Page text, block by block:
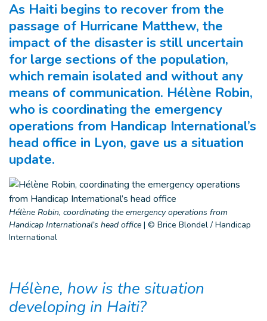
As Haiti begins to recover from the
passage of Hurricane Matthew, the
impact of the disaster is still uncertain
for large sections of the population,
which remain isolated and without any
means of communication. Hélène Robin,
who is coordinating the emergency
operations from Handicap International’s
head office in Lyon, gave us a situation
update.
Hélène Robin, coordinating the emergency operations from
Handicap International’s head office | © Brice Blondel / Handicap
International
Hélène, how is the situation
developing in Haiti?